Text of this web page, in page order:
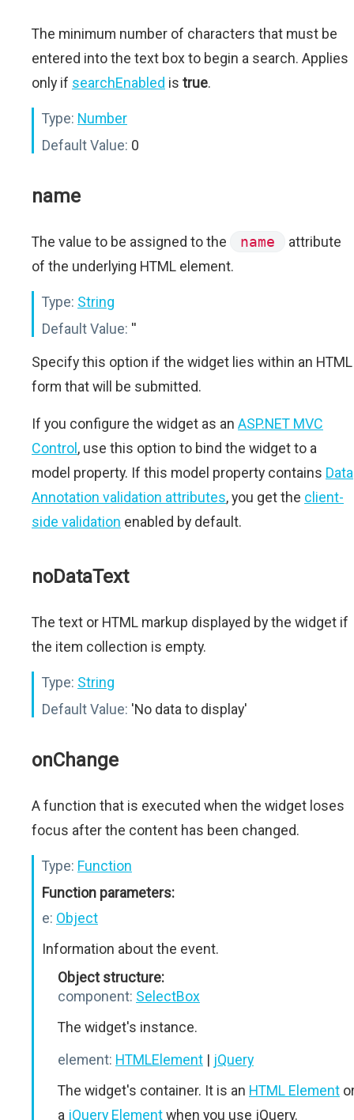
The minimum number of characters that must be
entered into the text box to begin a search. Applies
only if searchEnabled is true.
Type: Number
Default Value: 0
name
The value to be assigned to the name
attribute
of the underlying HTML element.
Type: String
Default Value: ''
Specify this option if the widget lies within an HTML
form that will be submitted.
If you configure the widget as an ASP.NET MVC
Control , use this option to bind the widget to a
model property. If this model property contains Data
Annotation validation attributes, you get the client-
side validation enabled by default.
noDataText
The text or HTML markup displayed by the widget if
the item collection is empty.
Type: String
Default Value: 'No data to display'
onChange
A function that is executed when the widget loses
focus after the content has been changed.
Type: Function
Function parameters:
e: Object
Information about the event.
Object structure:
component: SelectBox
The widget's instance.
element: HTMLElement | jQuery
The widget's container. It is an HTML Element
a jQuery Elementwhen you use jQuery.